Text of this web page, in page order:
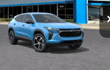
Stock:65937
1TR58
Ext.
$24,255
SALE PRICE